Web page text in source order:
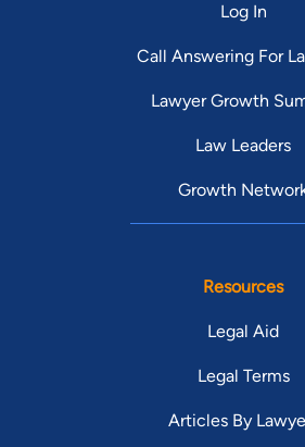
Log In
Call Answering For
Lawyer Growth
Law Leaders
Growth
Resources
Legal Aid
Legal Terms
Articles By